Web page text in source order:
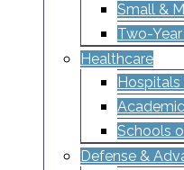
Small &
Two-
Healthcare
Hospitals
Schools
Defense &